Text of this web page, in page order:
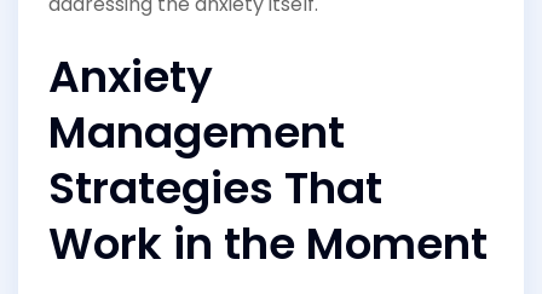
Anxiety
Management
Strategies That
Work in the Moment